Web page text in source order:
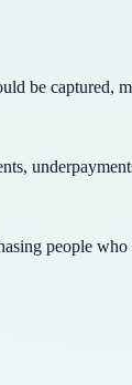
be captured,
people